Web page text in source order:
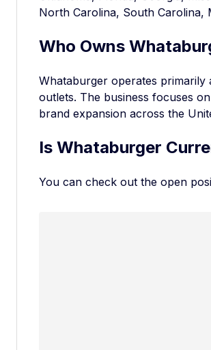
North Carolina, South Carolina,
Who Owns
Whataburger operates primarily
outlets. The business focuses
brand expansion across the
Is Whataburger
You can check out the open